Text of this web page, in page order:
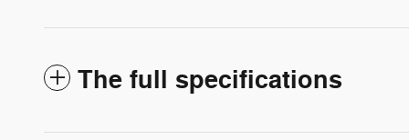
The full specifications